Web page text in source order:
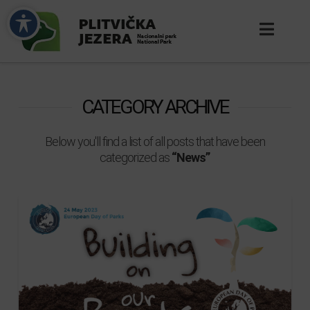
CATEGORY ARCHIVE
Below you'll find a list of all posts that have been
categorized as“News”